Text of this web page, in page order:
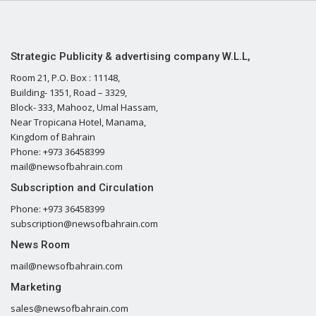
Strategic Publicity & advertising company W.L.L,
Room 21, P.O. Box : 11148,
Building- 1351, Road – 3329,
Block- 333, Mahooz, Umal Hassam,
Near Tropicana Hotel, Manama,
Kingdom of Bahrain
Phone: +973 36458399
mail@newsofbahrain.com
Subscription and Circulation
Phone: +973 36458399
subscription@newsofbahrain.com
News Room
mail@newsofbahrain.com
Marketing
sales@newsofbahrain.com